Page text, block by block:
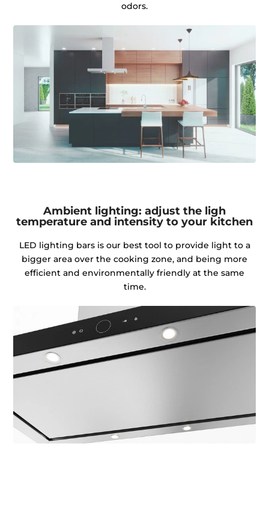
odors.
Ambient lighting: adjust the ligh
temperature and intensity to your kitchen
LED lighting bars is our best tool to provide light to a
bigger area over the cooking zone, and being more
efficient and environmentally friendly at the same
time.